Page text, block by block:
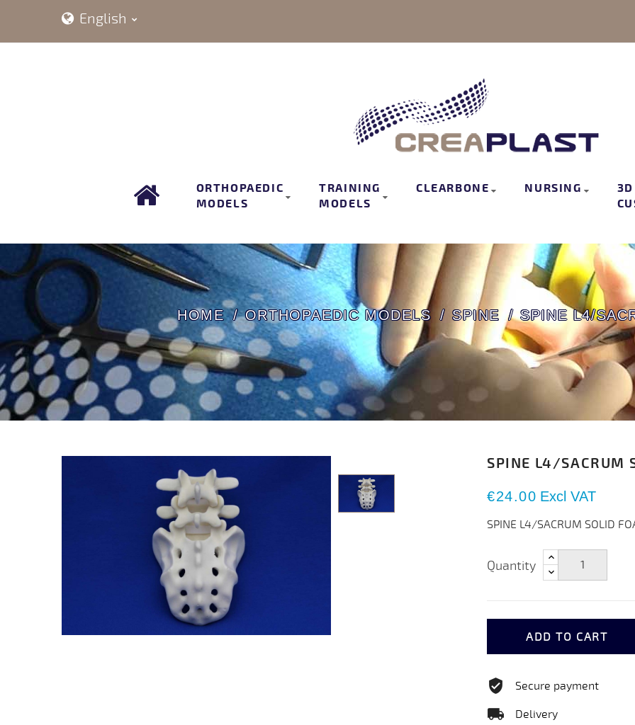
English
ORTHOPAEDIC
MODELS
TRAINING
MODELS
CLEARBONE NURSING
HOME ORTHOPAEDIC MODELS SPINE SPINE L4/
SPINE L4/SACRUM
€24.00 Excl VAT
SPINE L4/SACRUM SOLID
Quantity
ADD TO CART
Secure payment
Delivery